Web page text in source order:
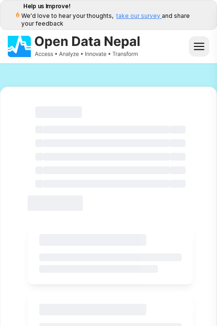
Help us Improve!
We'd love to hear your thoughts, take our survey and share
your feedback